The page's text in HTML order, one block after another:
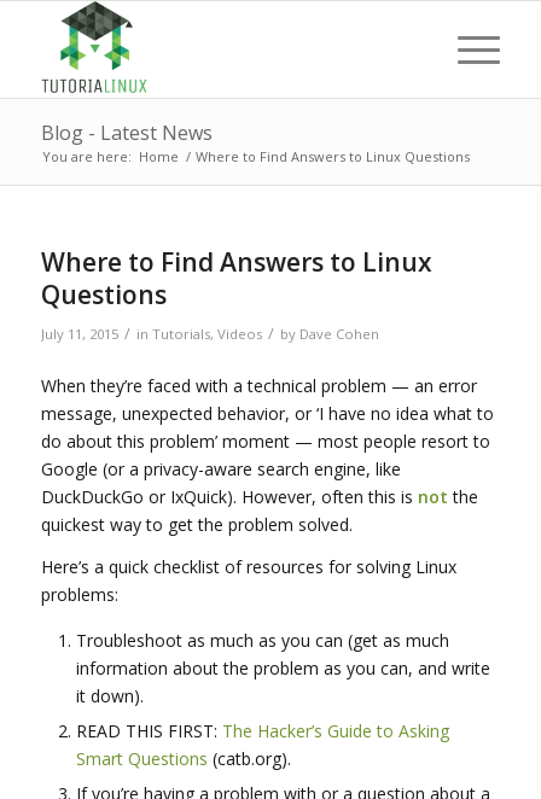
Blog - Latest News
You are here: Home / Where to Find Answers to Linux Questions
Where to Find Answers to Linux
Questions
July 11, 2015 / in Tutorials, Videos / by Dave Cohen
When they’re faced with a technical problem — an error
message, unexpected behavior, or ‘I have no idea what to
do about this problem’ moment — most people resort to
Google (or a privacy-aware search engine, like
DuckDuckGo or IxQuick). However, often this is not the
quickest way to get the problem solved.
Here’s a quick checklist of resources for solving Linux
problems:
Troubleshoot as much as you can (get as much
information about the problem as you can, and write
it down).
READ THIS FIRST: The Hacker’s Guide to Asking
Smart Questions (catb.org).
If you’re having a problem with or a question about a